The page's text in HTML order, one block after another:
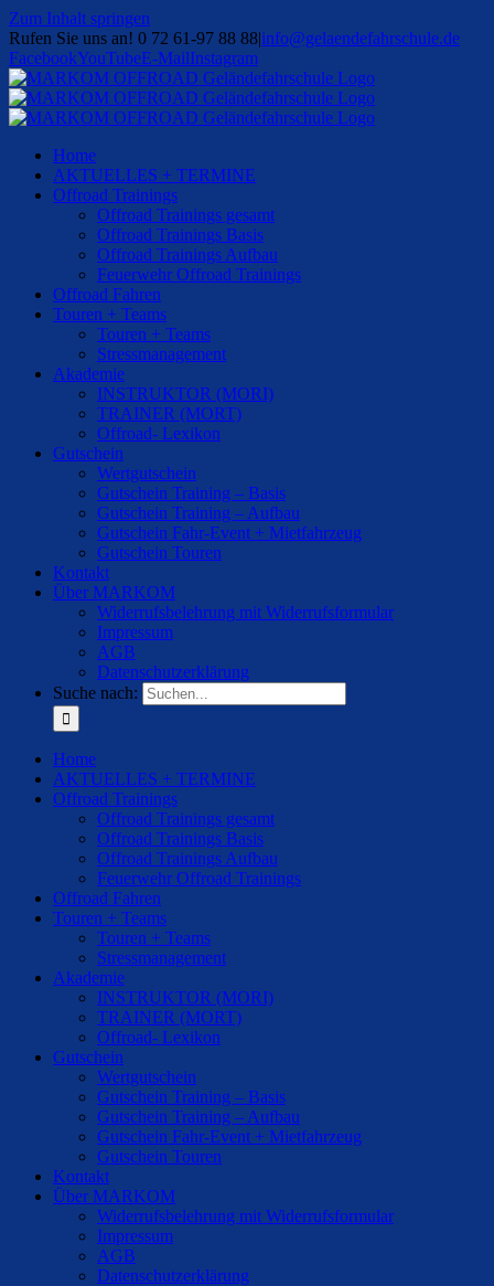
Zum Inhalt springen
Rufen Sie uns an! 0 72 61-97 88 88|info@gelaendefahrschule.de
FacebookYouTubeE-MailInstagram
Home
AKTUELLES + TERMINE
Offroad Trainings
Offroad Trainings gesamt
Offroad Trainings Basis
Offroad Trainings Aufbau
Feuerwehr Offroad Trainings
Offroad Fahren
Touren + Teams
Touren + Teams
Stressmanagement
Akademie
INSTRUKTOR (MORI)
TRAINER (MORT)
Offroad- Lexikon
Gutschein
Wertgutschein
Gutschein Training – Basis
Gutschein Training – Aufbau
Gutschein Fahr-Event + Mietfahrzeug
Gutschein Touren
Kontakt
Über MARKOM
Widerrufsbelehrung mit Widerrufsformular
Impressum
AGB
Datenschutzerklärung
Suche nach:
Home
AKTUELLES + TERMINE
Offroad Trainings
Offroad Trainings gesamt
Offroad Trainings Basis
Offroad Trainings Aufbau
Feuerwehr Offroad Trainings
Offroad Fahren
Touren + Teams
Touren + Teams
Stressmanagement
Akademie
INSTRUKTOR (MORI)
TRAINER (MORT)
Offroad- Lexikon
Gutschein
Wertgutschein
Gutschein Training – Basis
Gutschein Training – Aufbau
Gutschein Fahr-Event + Mietfahrzeug
Gutschein Touren
Kontakt
Über MARKOM
Widerrufsbelehrung mit Widerrufsformular
Impressum
AGB
Datenschutzerklärung